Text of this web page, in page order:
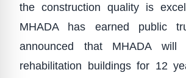
the construction quality is
MHADA has earned public
announced that MHADA will
rehabilitation buildings for 12